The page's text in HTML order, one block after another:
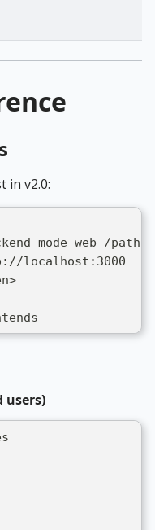
in v2.0:
mode web /
localhost:3000
users)